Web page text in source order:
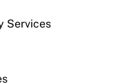
Services